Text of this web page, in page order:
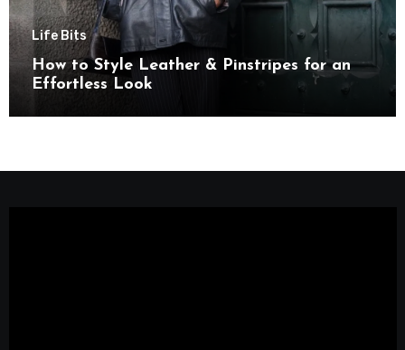
Life Bits
How to Style Leather & Pinstripes for an
Effortless Look